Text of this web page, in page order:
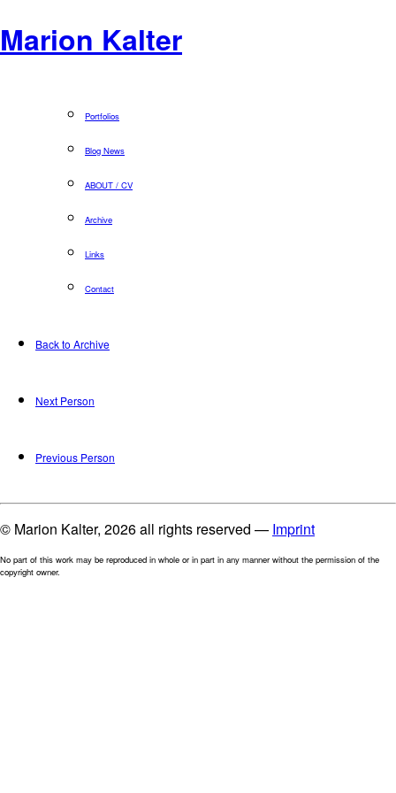
Marion Kalter
Portfolios
Blog News
ABOUT / CV
Archive
Links
Contact
Back to Archive
Next Person
Previous Person
© Marion Kalter, 2026 all rights reserved — Imprint
No part of this work may be reproduced in whole or in part in any manner without the permission of the
copyright owner.